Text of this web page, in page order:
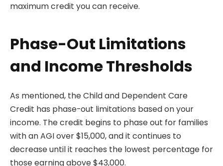
maximum credit you can receive.
Phase-Out Limitations
and Income Thresholds
As mentioned, the Child and Dependent Care
Credit has phase-out limitations based on your
income. The credit begins to phase out for families
with an AGI over $15,000, and it continues to
decrease until it reaches the lowest percentage for
those earning above $43,000.